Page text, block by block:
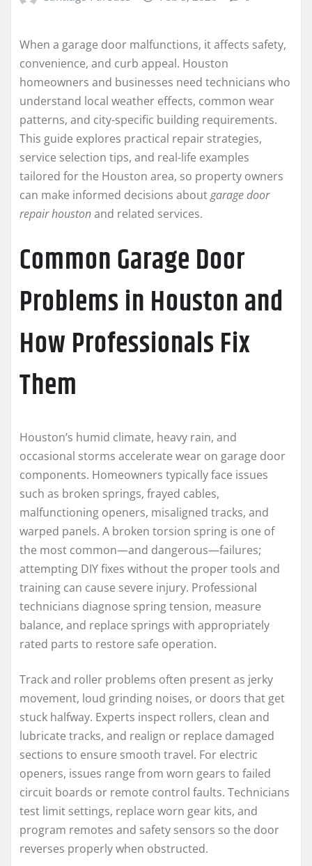
When a garage door malfunctions, it affects safety,
convenience, and curb appeal. Houston
homeowners and businesses need technicians who
understand local weather effects, common wear
patterns, and city-specific building requirements.
This guide explores practical repair strategies,
service selection tips, and real-life examples
tailored for the Houston area, so property owners
can make informed decisions aboutgarage door
repair houstonand related services.
Common Garage Door
Problems in Houston and
How Professionals Fix
Them
Houston’s humid climate, heavy rain, and
occasional storms accelerate wear on garage door
components. Homeowners typically face issues
such as broken springs, frayed cables,
malfunctioning openers, misaligned tracks, and
warped panels. A broken torsion spring is one of
the most common—and dangerous—failures;
attempting DIY fixes without the proper tools and
training can cause severe injury. Professional
technicians diagnose spring tension, measure
balance, and replace springs with appropriately
rated parts to restore safe operation.
Track and roller problems often present as jerky
movement, loud grinding noises, or doors that get
stuck halfway. Experts inspect rollers, clean and
lubricate tracks, and realign or replace damaged
sections to ensure smooth travel. For electric
openers, issues range from worn gears to failed
circuit boards or remote control faults. Technicians
test limit settings, replace worn gear kits, and
program remotes and safety sensors so the door
reverses properly when obstructed.